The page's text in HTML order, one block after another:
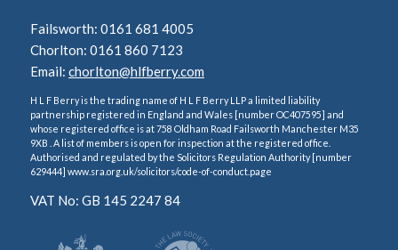
Failsworth: 0161 681 4005
Chorlton: 0161 860 7123
Email: chorlton@hlfberry.com
H L F Berry is the trading name of H L F Berry LLP a limited liability
partnership registered in England and Wales [number OC407595] and
whose registered office is at 758 Oldham Road Failsworth Manchester M35
9XB . A list of members is open for inspection at the registered office.
Authorised and regulated by the Solicitors Regulation Authority [number
629444] www.sra.org.uk/solicitors/code-of-conduct.page
VAT No: GB 145 2247 84